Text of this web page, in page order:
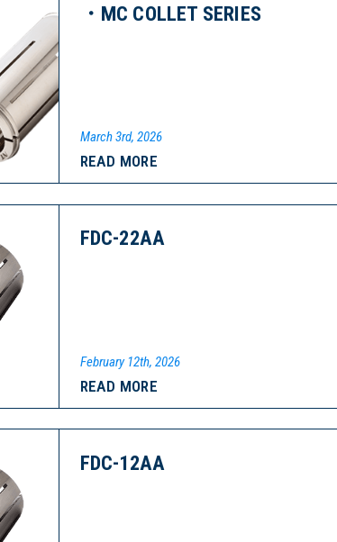
・MC COLLET SERIES
March 3rd, 2026
READ MORE
FDC-22AA
February 12th, 2026
READ MORE
FDC-12AA